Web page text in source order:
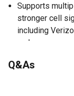
Supports
stronger cell
including
and more
IP66
Q&As